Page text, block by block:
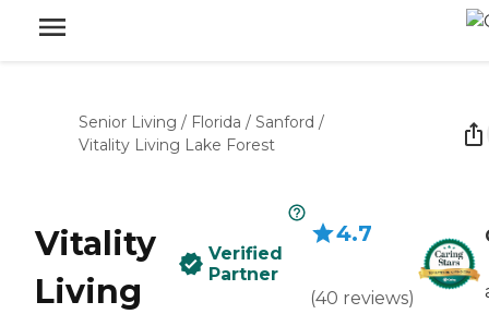
Senior Living / Florida / Sanford /
Vitality Living Lake Forest
Vitality
Living
Verified
Partner
4.7
(40 reviews)